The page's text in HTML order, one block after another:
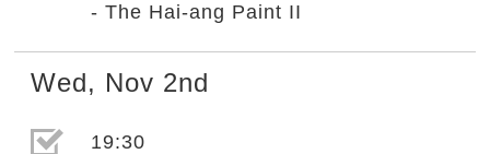
- The Hai-ang Paint II
Wed, Nov 2nd
選取節目(未勾選)
19:30